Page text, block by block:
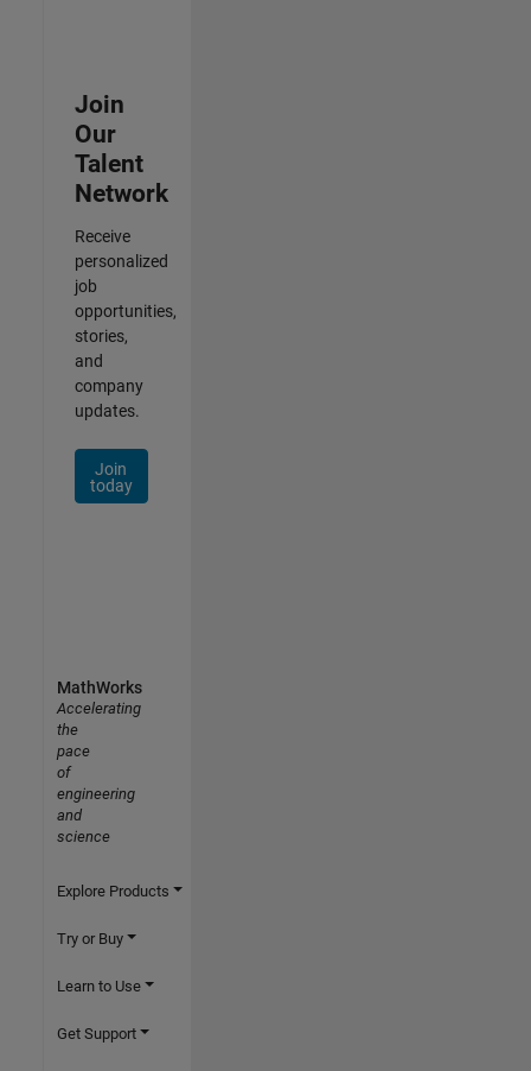
Join
Our
Talent
Network
Receive
personalized
job
opportunities,
stories,
and
company
updates.
Join
today
MathWorks
Accelerating
the
pace
of
engineering
and
science
Explore Products
Try or Buy
Learn to Use
Get Support